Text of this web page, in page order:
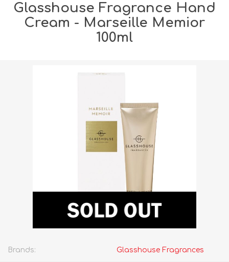
Glasshouse Fragrance Hand
Cream - Marseille Memior
100ml
Brands: Glasshouse Fragrances